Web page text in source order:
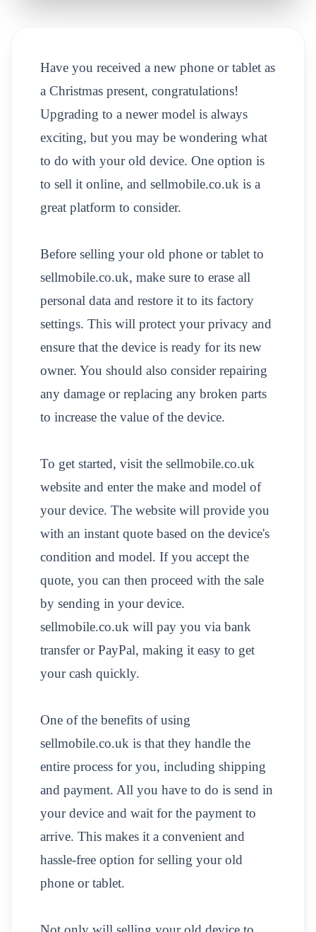
Have you received a new phone or tablet as
a Christmas present, congratulations!
Upgrading to a newer model is always
exciting, but you may be wondering what
to do with your old device. One option is
to sell it online, and sellmobile.co.uk is a
great platform to consider.
Before selling your old phone or tablet to
sellmobile.co.uk, make sure to erase all
personal data and restore it to its factory
settings. This will protect your privacy and
ensure that the device is ready for its new
owner. You should also consider repairing
any damage or replacing any broken parts
to increase the value of the device.
To get started, visit the sellmobile.co.uk
website and enter the make and model of
your device. The website will provide you
with an instant quote based on the device's
condition and model. If you accept the
quote, you can then proceed with the sale
by sending in your device.
sellmobile.co.uk will pay you via bank
transfer or PayPal, making it easy to get
your cash quickly.
One of the benefits of using
sellmobile.co.uk is that they handle the
entire process for you, including shipping
and payment. All you have to do is send in
your device and wait for the payment to
arrive. This makes it a convenient and
hassle-free option for selling your old
phone or tablet.